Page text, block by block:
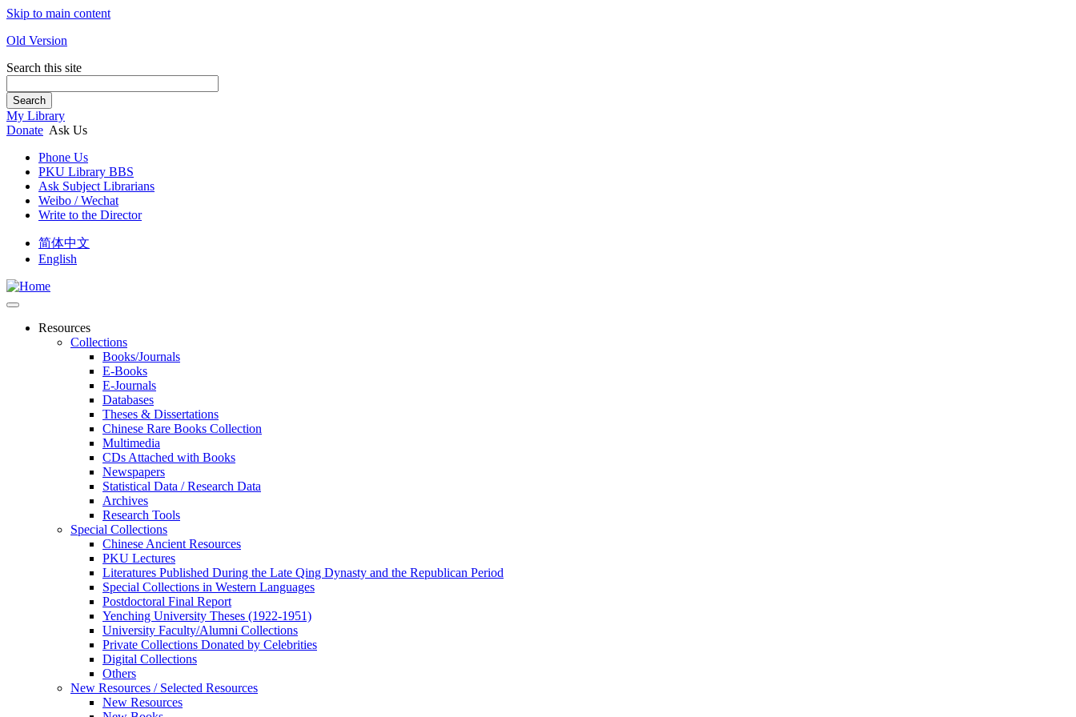
Skip to main content
Old Version
Search this site
Search
My Library
Donate Ask Us
Phone Us
PKU Library BBS
Ask Subject Librarians
Weibo / Wechat
Write to the Director
简体中文
English
Resources
Collections
Books/Journals
E-Books
E‑Journals
Databases
Theses & Dissertations
Chinese Rare Books Collection
Multimedia
CDs Attached with Books
Newspapers
Statistical Data / Research Data
Archives
Research Tools
Special Collections
Chinese Ancient Resources
PKU Lectures
Literatures Published During the Late Qing Dynasty and the Republican Period
Special Collections in Western Languages
Postdoctoral Final Report
Yenching University Theses (1922‑1951)
University Faculty/Alumni Collections
Private Collections Donated by Celebrities
Digital Collections
Others
New Resources / Selected Resources
New Resources